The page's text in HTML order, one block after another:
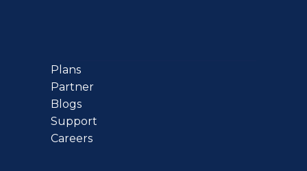
Plans
Partner
Blogs
Support
Careers